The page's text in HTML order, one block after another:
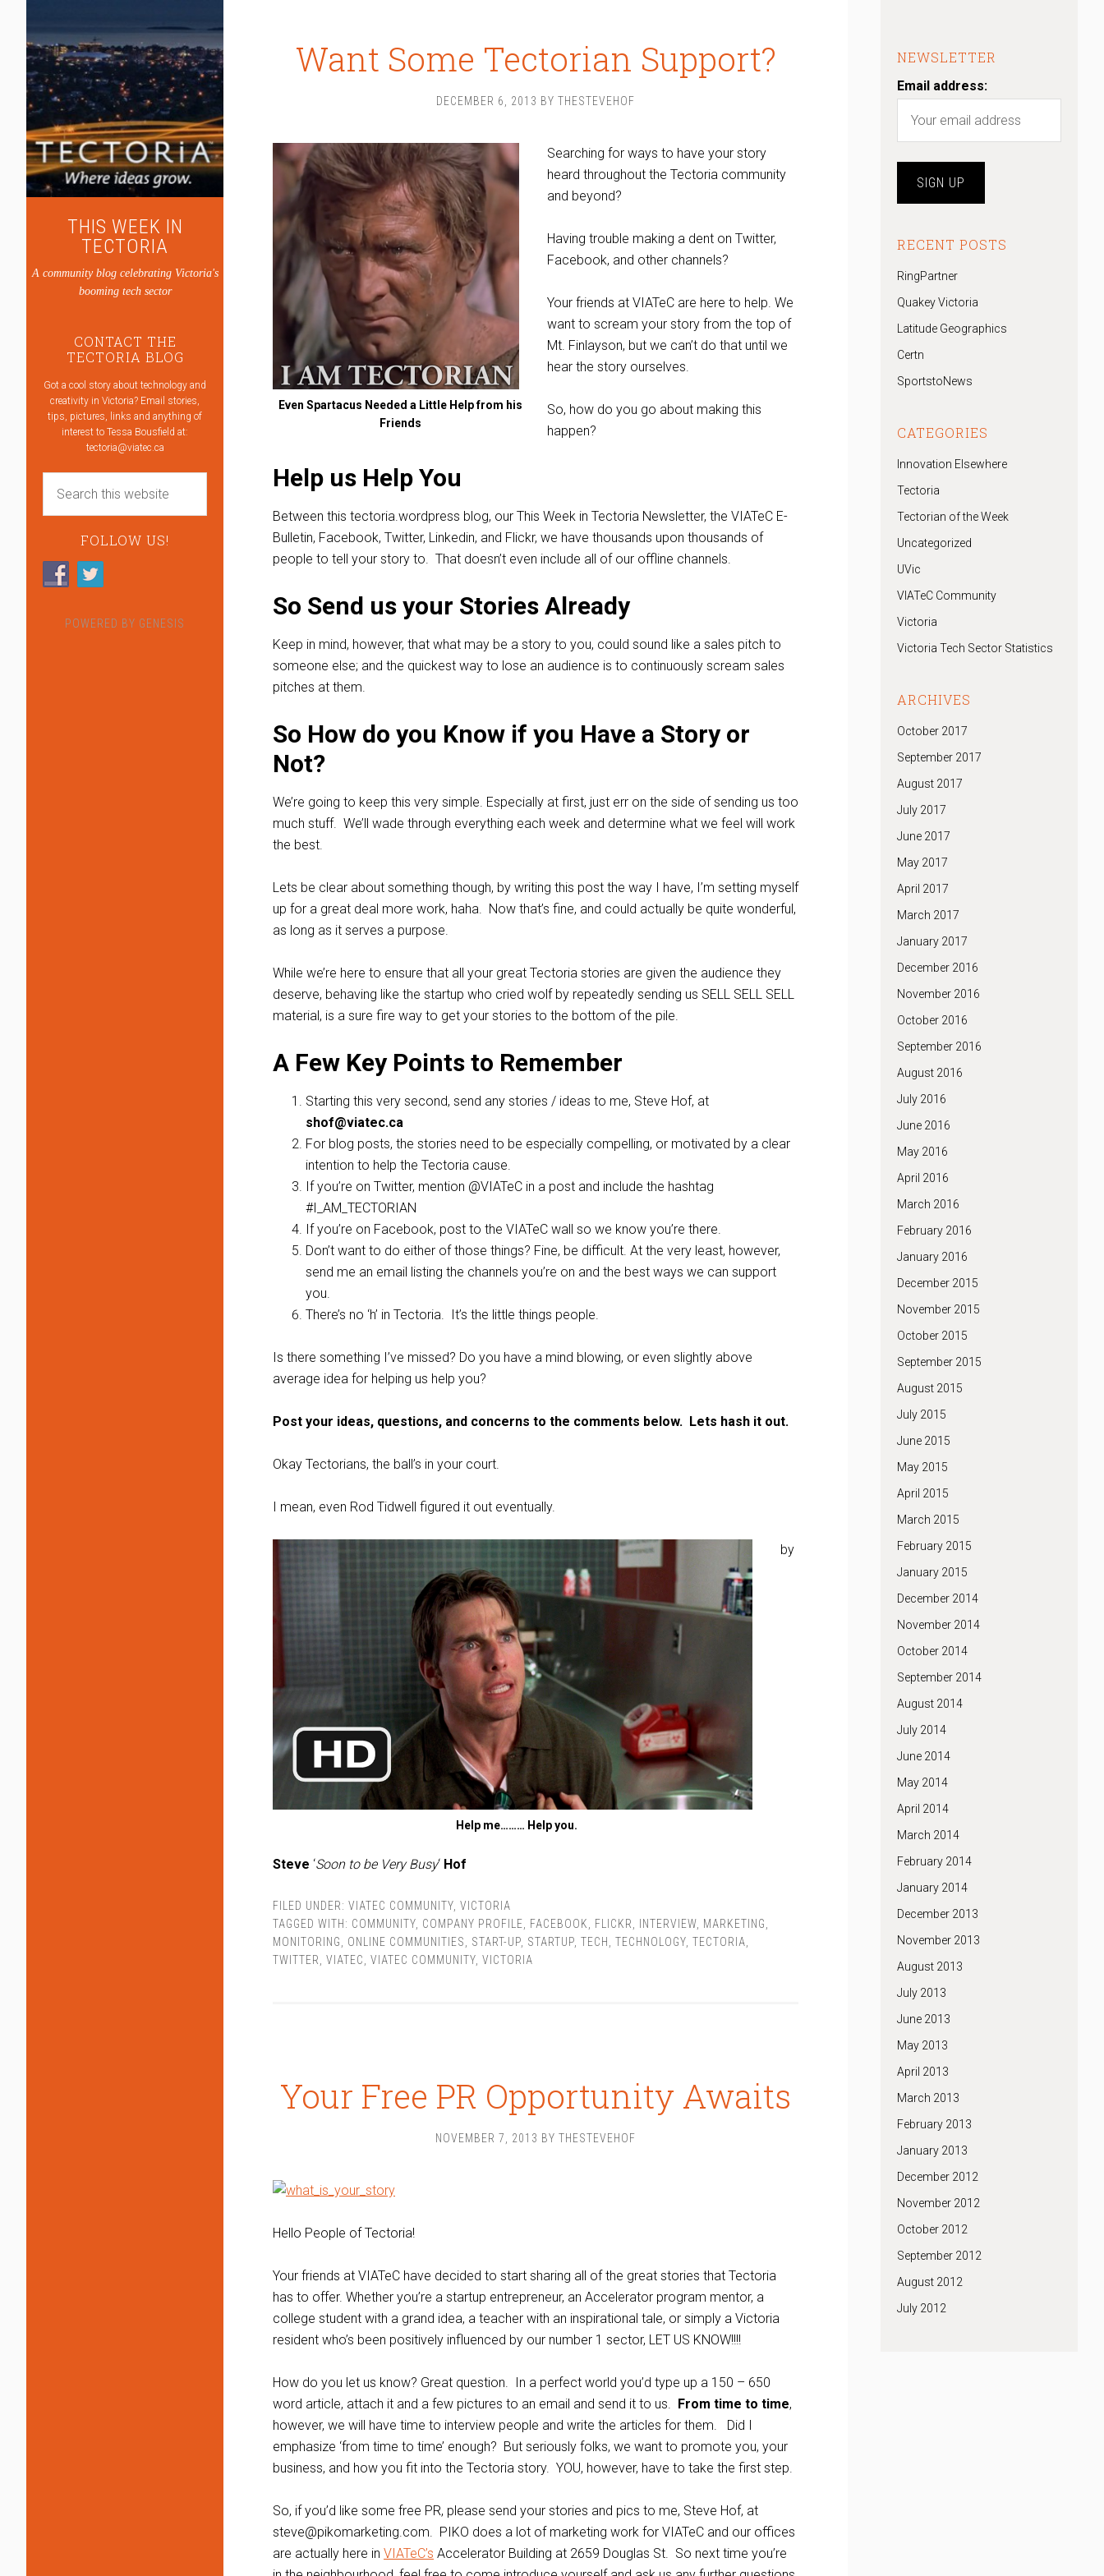
THIS WEEK IN
TECTORIA
A community blog celebrating Victoria's
booming tech sector
CONTACT THE
TECTORIA BLOG
Got a cool story about technology and
creativity in Victoria? Email stories,
tips, pictures, links and anything of
interest to Tessa Bousfield at:
tectoria@viatec.ca
FOLLOW US!
POWERED BY GENESIS
Want Some Tectorian Support?
DECEMBER 6, 2013 BY THESTEVEHOF
Even Spartacus Needed a Little Help from his
Friends
Searching for ways to have your story
heard throughout the Tectoria community
and beyond?
Having trouble making a dent on Twitter,
Facebook, and other channels?
Your friends at VIATeC are here to help. We
want to scream your story from the top of
Mt. Finlayson, but we can’t do that until we
hear the story ourselves.
So, how do you go about making this
happen?
Help us Help You
Between this tectoria.wordpress blog, our This Week in Tectoria Newsletter, the VIATeC E-
Bulletin, Facebook, Twitter, Linkedin, and Flickr, we have thousands upon thousands of
people to tell your story to. That doesn’t even include all of our offline channels.
So Send us your Stories Already
Keep in mind, however, that what may be a story to you, could sound like a sales pitch to
someone else; and the quickest way to lose an audience is to continuously scream sales
pitches at them.
So How do you Know if you Have a Story or
Not?
We’re going to keep this very simple. Especially at first, just err on the side of sending us too
much stuff. We’ll wade through everything each week and determine what we feel will work
the best.
Lets be clear about something though, by writing this post the way I have, I’m setting myself
up for a great deal more work, haha. Now that’s fine, and could actually be quite wonderful,
as long as it serves a purpose.
While we’re here to ensure that all your great Tectoria stories are given the audience they
deserve, behaving like the startup who cried wolf by repeatedly sending us SELL SELL SELL
material, is a sure fire way to get your stories to the bottom of the pile.
A Few Key Points to Remember
Starting this very second, send any stories / ideas to me, Steve Hof, at
shof@viatec.ca
For blog posts, the stories need to be especially compelling, or motivated by a clear
intention to help the Tectoria cause.
If you’re on Twitter, mention @VIATeC in a post and include the hashtag
#I_AM_TECTORIAN
If you’re on Facebook, post to the VIATeC wall so we know you’re there.
Don’t want to do either of those things? Fine, be difficult. At the very least, however,
send me an email listing the channels you’re on and the best ways we can support
you.
There’s no ‘h’ in Tectoria. It’s the little things people.
Is there something I’ve missed? Do you have a mind blowing, or even slightly above
average idea for helping us help you?
Post your ideas, questions, and concerns to the comments below. Lets hash it out.
Okay Tectorians, the ball’s in your court.
I mean, even Rod Tidwell figured it out eventually.
Help me……… Help you.
by
Steve ‘Soon to be Very Busy‘ Hof
FILED UNDER: VIATEC COMMUNITY VICTORIA
TAGGED WITH: COMMUNITY COMPANY PROFILE FACEBOOK FLICKR INTERVIEW MARKETING
MONITORING
ONLINE COMMUNITIES START-UP STARTUP TECH TECHNOLOGY TECTORIA
TWITTER
VIATEC VIATEC COMMUNITY VICTORIA
Your Free PR Opportunity Awaits
NOVEMBER 7, 2013 BY THESTEVEHOF
Hello People of Tectoria!
Your friends at VIATeC have decided to start sharing all of the great stories that Tectoria
has to offer. Whether you’re a startup entrepreneur, an Accelerator program mentor, a
college student with a grand idea, a teacher with an inspirational tale, or simply a Victoria
resident who’s been positively influenced by our number 1 sector, LET US KNOW!!!!
How do you let us know? Great question. In a perfect world you’d type up a 150 – 650
word article, attach it and a few pictures to an email and send it to us. From time to time,
however, we will have time to interview people and write the articles for them. Did I
emphasize ‘from time to time’ enough? But seriously folks, we want to promote you, your
business, and how you fit into the Tectoria story. YOU, however, have to take the first step.
So, if you’d like some free PR, please send your stories and pics to me, Steve Hof, at
steve@pikomarketing.com. PIKO does a lot of marketing work for VIATeC and our offices
are actually here in VIATeC’s Accelerator Building at 2659 Douglas St. So next time you’re
NEWSLETTER
Email address:
RECENT POSTS
RingPartner
Quakey Victoria
Latitude Geographics
Certn
SportstoNews
CATEGORIES
Innovation Elsewhere
Tectoria
Tectorian of the Week
Uncategorized
UVic
VIATeC Community
Victoria
Victoria Tech Sector Statistics
ARCHIVES
October 2017
September 2017
August 2017
July 2017
June 2017
May 2017
April 2017
March 2017
January 2017
December 2016
November 2016
October 2016
September 2016
August 2016
July 2016
June 2016
May 2016
April 2016
March 2016
February 2016
January 2016
December 2015
November 2015
October 2015
September 2015
August 2015
July 2015
June 2015
May 2015
April 2015
March 2015
February 2015
January 2015
December 2014
November 2014
October 2014
September 2014
August 2014
July 2014
June 2014
May 2014
April 2014
March 2014
February 2014
January 2014
December 2013
November 2013
August 2013
July 2013
June 2013
May 2013
April 2013
March 2013
February 2013
January 2013
December 2012
November 2012
October 2012
September 2012
August 2012
July 2012